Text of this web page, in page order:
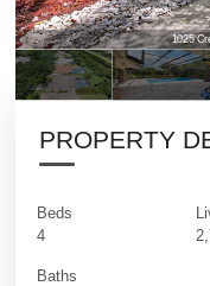
1025
1025
PROPERTY
Beds
4
Baths